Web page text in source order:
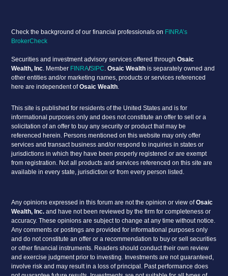
Check the background of our financial professionals on FINRA’s
BrokerCheck
Securities and investment advisory services offered throughOsaic
Wealth, Inc . Member FINRA/SIPC .Osaic Wealth is separately owned and
other entities and/or marketing names, products or services referenced
here are independent ofOsaic Wealth
This site is published for residents of the United States and is for
informational purposes only and does not constitute an offer to sell or a
solicitation of an offer to buy any security or product that may be
referenced herein. Persons mentioned on this website may only offer
services and transact business and/or respond to inquiries in states or
jurisdictions in which they have been properly registered or are exempt
from registration. Not all products and services referenced on this site are
available in every state, jurisdiction or from every person listed.
Any opinions expressed in this forum are not the opinion or view ofOsaic
Wealth, Inc. and have not been reviewed by the firm for completeness or
accuracy. These opinions are subject to change at any time without notice.
Any comments or postings are provided for informational purposes only
and do not constitute an offer or a recommendation to buy or sell securities
or other financial instruments. Readers should conduct their own review
and exercise judgment prior to investing. Investments are not guaranteed,
involve risk and may result in a loss of principal. Past performance does